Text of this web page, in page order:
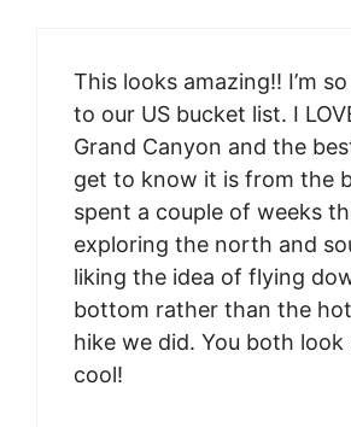
This looks amazing!! I’m
to our US bucket list. I
Grand Canyon and the
get to know it is from the
spent a couple of weeks
exploring the north and
liking the idea of flying
bottom rather than the
hike we did. You both look
cool!